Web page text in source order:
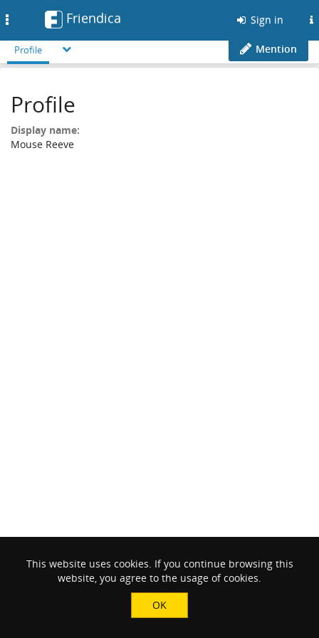
Friendica Sign in
Profile Mention
Profile
Display name:
Mouse Reeve
This website uses cookies. If you continue browsing this
website, you agree to the usage of cookies.
OK